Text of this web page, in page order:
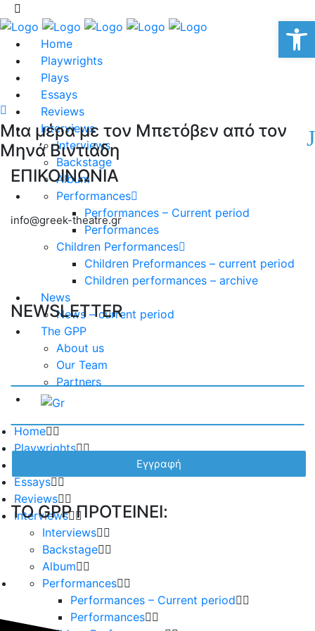
Home
Playwrights
Plays
Essays
Reviews
Interviews
Interviews
Backstage
Album
Performances
Performances – Current period
Performances
Children Performances
Children Preformances – current period
Children performances – archive
News
News – current period
The GPP
About us
Our Team
Partners
Home
Playwrights
Essays
Reviews
Interviews
Interviews
Backstage
Album
Performances
Performances – Current period
Performances
Μια μέρα με τον Μπετόβεν από τον
Μηνά Βιντιάδη
ΕΠΙΚΟΙΝΩΝΙΑ
info@greek-theatre.gr
NEWSLETTER
TO GPP ΠΡΟΤΕΙΝΕΙ: